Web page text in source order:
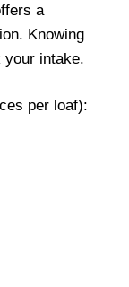
a
Knowing
your intake.
per loaf):